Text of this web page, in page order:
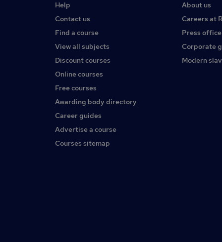
Help
Contact us
Find a course
View all subjects
Discount courses
Online courses
Free courses
Awarding body directory
Career guides
Advertise a course
Courses sitemap
About us
Careers at
Press office
Corporate
Modern